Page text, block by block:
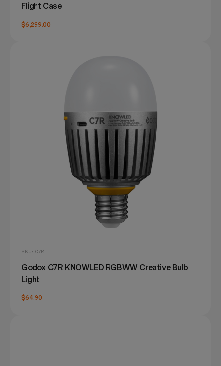
Flight Case
$6,299.00
SKU: C7R
Godox C7R KNOWLED RGBWW Creative Bulb
Light
$64.90